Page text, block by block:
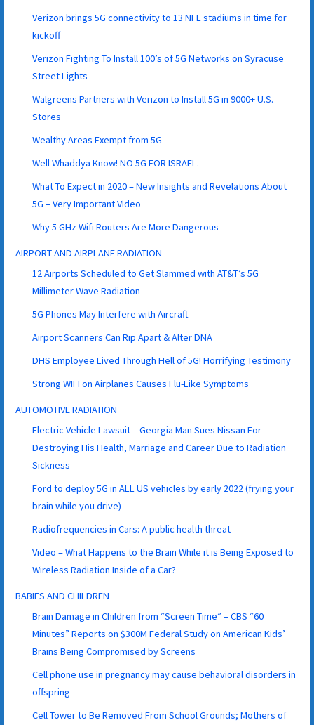
Verizon brings 5G connectivity to 13 NFL stadiums in time for
kickoff
Verizon Fighting To Install 100’s of 5G Networks on Syracuse
Street Lights
Walgreens Partners with Verizon to Install 5G in 9000+ U.S.
Stores
Wealthy Areas Exempt from 5G
Well Whaddya Know! NO 5G FOR ISRAEL.
What To Expect in 2020 – New Insights and Revelations About
5G – Very Important Video
Why 5 GHz Wifi Routers Are More Dangerous
AIRPORT AND AIRPLANE RADIATION
12 Airports Scheduled to Get Slammed with AT&T’s 5G
Millimeter Wave Radiation
5G Phones May Interfere with Aircraft
Airport Scanners Can Rip Apart & Alter DNA
DHS Employee Lived Through Hell of 5G! Horrifying Testimony
Strong WIFI on Airplanes Causes Flu-Like Symptoms
AUTOMOTIVE RADIATION
Electric Vehicle Lawsuit – Georgia Man Sues Nissan For
Destroying His Health, Marriage and Career Due to Radiation
Sickness
Ford to deploy 5G in ALL US vehicles by early 2022 (frying your
brain while you drive)
Radiofrequencies in Cars: A public health threat
Video – What Happens to the Brain While it is Being Exposed to
Wireless Radiation Inside of a Car?
BABIES AND CHILDREN
Brain Damage in Children from “Screen Time” – CBS “60
Minutes” Reports on $300M Federal Study on American Kids’
Brains Being Compromised by Screens
Cell phone use in pregnancy may cause behavioral disorders in
offspring
Cell Tower to Be Removed From School Grounds; Mothers of